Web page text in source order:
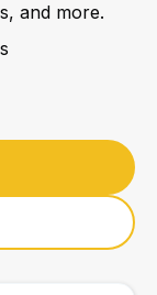
and more.